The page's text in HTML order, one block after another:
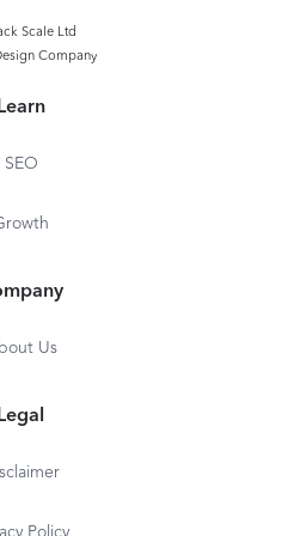
Scale Ltd
Company
SEO
Us